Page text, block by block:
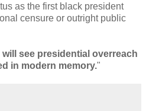
as the first black president
censure or outright public
will see presidential overreach
in modern memory."